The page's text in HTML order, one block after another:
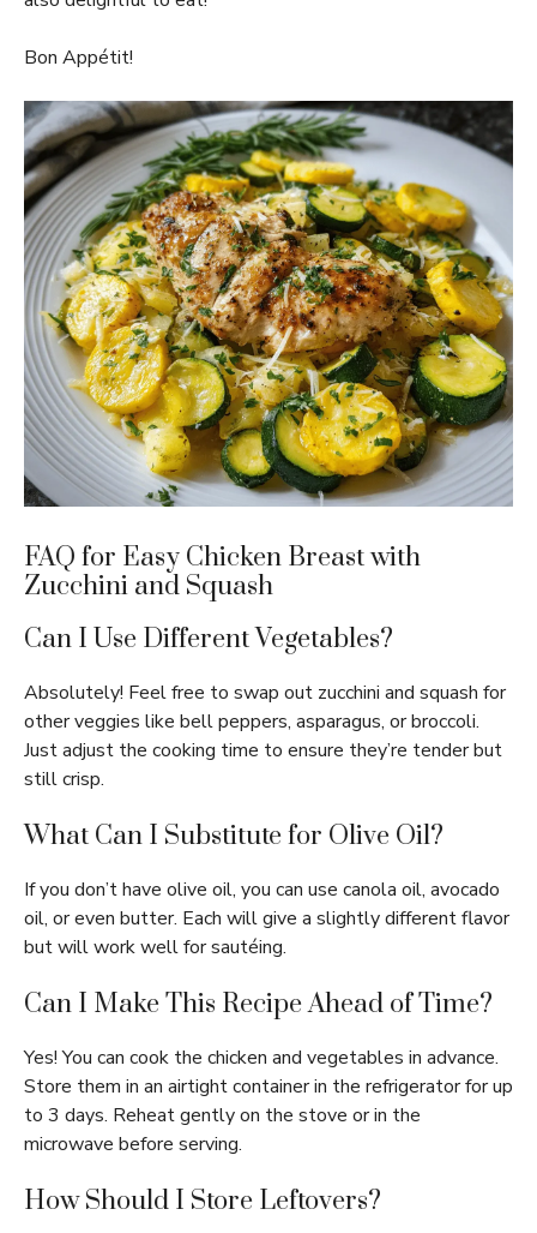
Bon Appétit!
FAQ for Easy Chicken Breast with
Zucchini and Squash
Can I Use Different Vegetables?
Absolutely! Feel free to swap out zucchini and squash for
other veggies like bell peppers, asparagus, or broccoli.
Just adjust the cooking time to ensure they’re tender but
still crisp.
What Can I Substitute for Olive Oil?
If you don’t have olive oil, you can use canola oil, avocado
oil, or even butter. Each will give a slightly different flavor
but will work well for sautéing.
Can I Make This Recipe Ahead of Time?
Yes! You can cook the chicken and vegetables in advance.
Store them in an airtight container in the refrigerator for up
to 3 days. Reheat gently on the stove or in the
microwave before serving.
How Should I Store Leftovers?